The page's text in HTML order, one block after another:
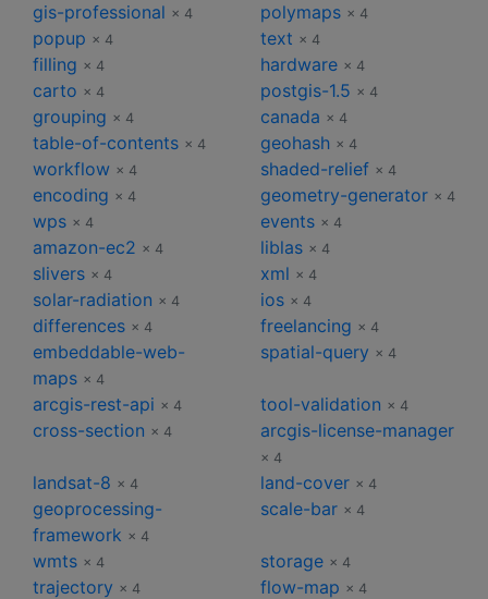
gis-professional × 4 polymaps × 4
popup × 4 text × 4
filling × 4 hardware × 4
carto × 4 postgis-1.5 × 4
grouping × 4 canada × 4
table-of-contents × 4 geohash × 4
workflow × 4 shaded-relief × 4
encoding × 4 geometry-generator × 4
wps × 4 events × 4
amazon-ec2 × 4 liblas × 4
slivers × 4 xml × 4
solar-radiation × 4 ios × 4
differences × 4 freelancing × 4
embeddable-web-
maps × 4
spatial-query × 4
arcgis-rest-api × 4 tool-validation × 4
cross-section × 4 arcgis-license-manager
× 4
landsat-8 × 4 land-cover × 4
geoprocessing-
framework × 4
scale-bar × 4
wmts × 4 storage × 4
trajectory × 4 flow-map × 4